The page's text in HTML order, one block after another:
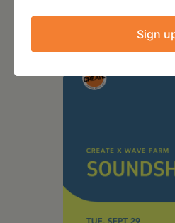
2026
Creative Crit
Sign